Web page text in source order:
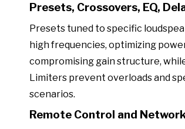
Presets, Crossovers, EQ,
Presets tuned to specific
high frequencies, optimizing
compromising gain structure,
Limiters prevent overloads and
scenarios.
Remote Control and